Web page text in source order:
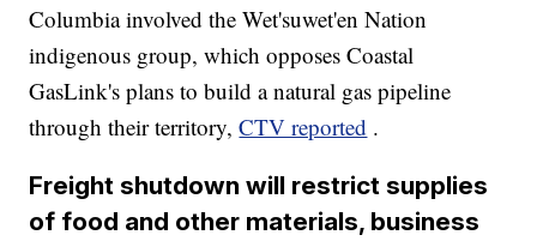
Columbia involved the Wet'suwet'en Nation
indigenous group, which opposes Coastal
GasLink's plans to build a natural gas pipeline
through their territory,CTV reported .
Freight shutdown will restrict supplies
of food and other materials, business